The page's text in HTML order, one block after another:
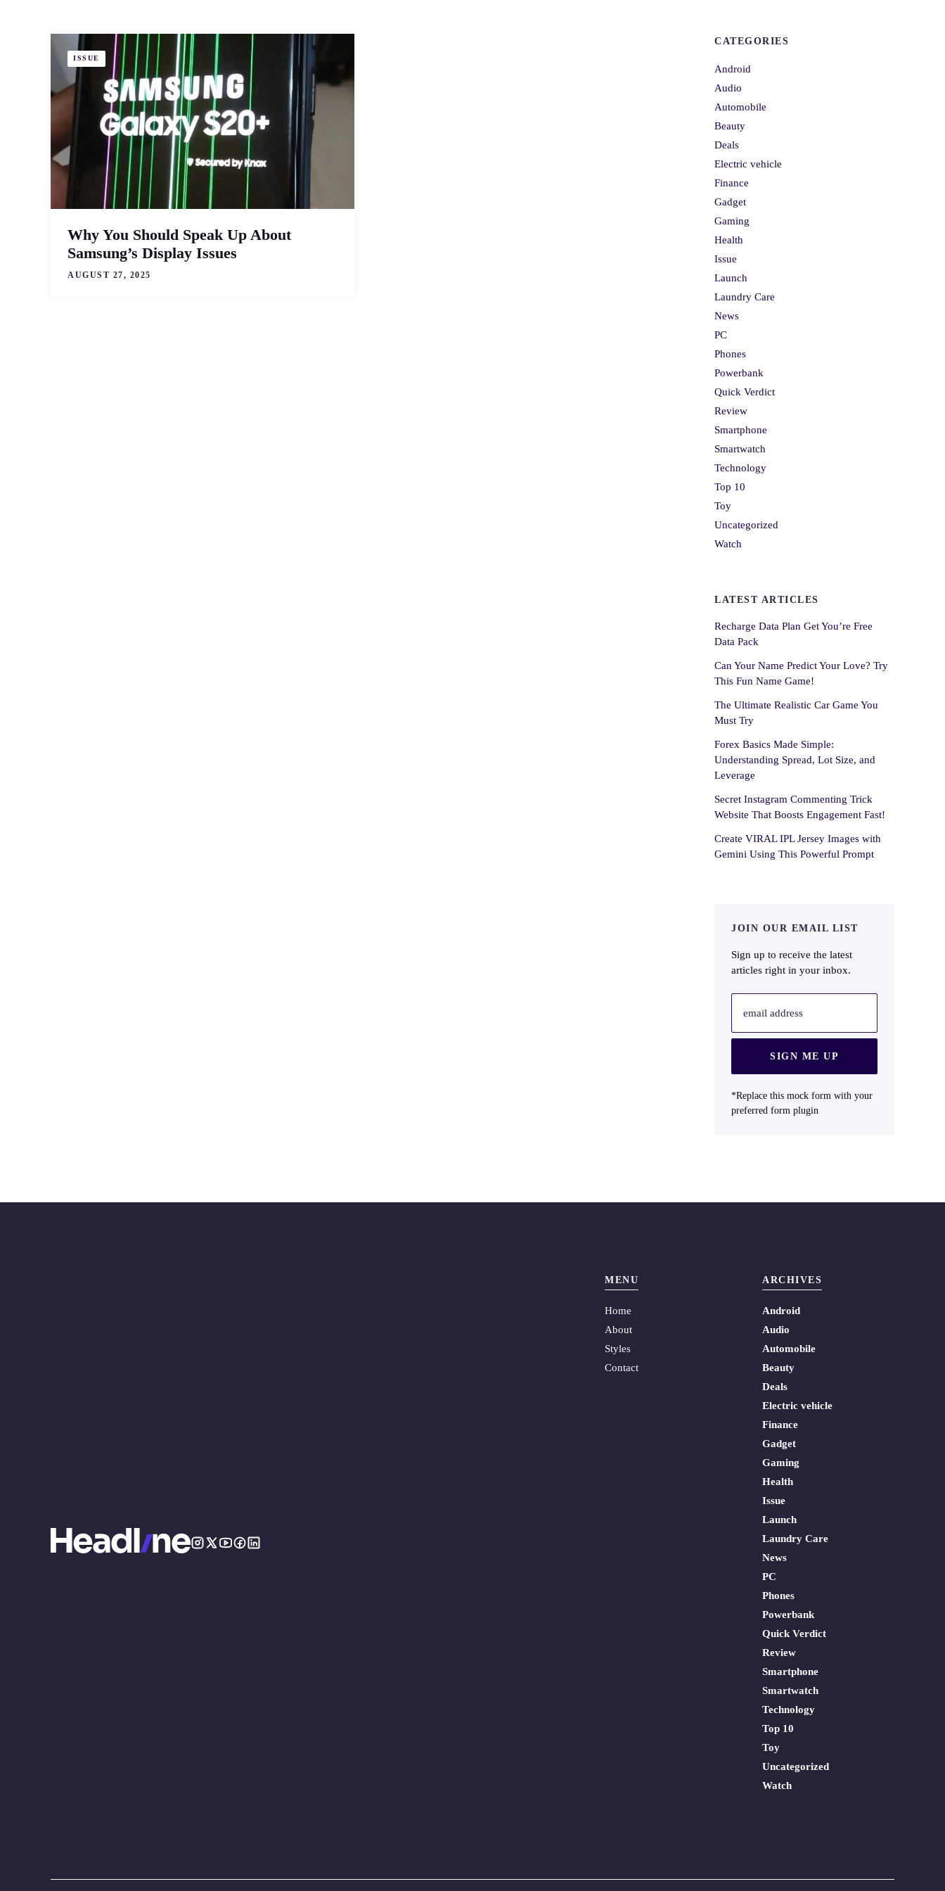
ISSUE
Why You Should Speak Up About
Samsung’s Display Issues
AUGUST 27, 2025
CATEGORIES
Android
Audio
Automobile
Beauty
Deals
Electric vehicle
Finance
Gadget
Gaming
Health
Issue
Launch
Laundry Care
News
PC
Phones
Powerbank
Quick Verdict
Review
Smartphone
Smartwatch
Technology
Top 10
Toy
Uncategorized
Watch
LATEST ARTICLES
Recharge Data Plan Get You’re Free
Data Pack
Can Your Name Predict Your Love? Try
This Fun Name Game!
The Ultimate Realistic Car Game You
Must Try
Forex Basics Made Simple:
Understanding Spread, Lot Size, and
Leverage
Secret Instagram Commenting Trick
Website That Boosts Engagement Fast!
Create VIRAL IPL Jersey Images with
Gemini Using This Powerful Prompt
JOIN OUR EMAIL LIST
Sign up to receive the latest
articles right in your inbox.
email address
SIGN ME UP
*Replace this mock form with your
preferred form plugin
MENU
Home
About
Styles
Contact
ARCHIVES
Android
Audio
Automobile
Beauty
Deals
Electric vehicle
Finance
Gadget
Gaming
Health
Issue
Launch
Laundry Care
News
PC
Phones
Powerbank
Quick Verdict
Review
Smartphone
Smartwatch
Technology
Top 10
Toy
Uncategorized
Watch